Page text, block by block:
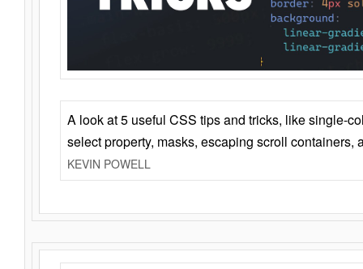
A look at 5 useful CSS tips and tricks, like single-
select property, masks, escaping scroll containers,
KEVIN POWELL